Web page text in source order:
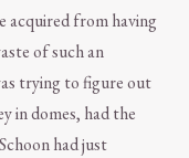
from having
of such an
trying to figure out
in domes, had the
had just